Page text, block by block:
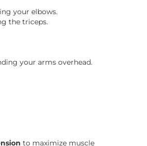
your elbows.
the triceps.
your arms overhead.
to maximize muscle